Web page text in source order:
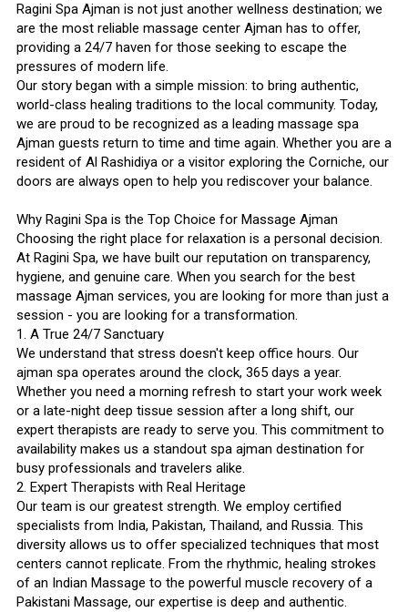
Ragini Spa Ajman is not just another wellness destination; we
are the most reliable massage center Ajman has to offer,
providing a 24/7 haven for those seeking to escape the
pressures of modern life.
Our story began with a simple mission: to bring authentic,
world-class healing traditions to the local community. Today,
we are proud to be recognized as a leading massage spa
Ajman guests return to time and time again. Whether you are a
resident of Al Rashidiya or a visitor exploring the Corniche, our
doors are always open to help you rediscover your balance.
Why Ragini Spa is the Top Choice for Massage Ajman
Choosing the right place for relaxation is a personal decision.
At Ragini Spa, we have built our reputation on transparency,
hygiene, and genuine care. When you search for the best
massage Ajman services, you are looking for more than just a
session - you are looking for a transformation.
1. A True 24/7 Sanctuary
We understand that stress doesn't keep office hours. Our
ajman spa operates around the clock, 365 days a year.
Whether you need a morning refresh to start your work week
or a late-night deep tissue session after a long shift, our
expert therapists are ready to serve you. This commitment to
availability makes us a standout spa ajman destination for
busy professionals and travelers alike.
2. Expert Therapists with Real Heritage
Our team is our greatest strength. We employ certified
specialists from India, Pakistan, Thailand, and Russia. This
diversity allows us to offer specialized techniques that most
centers cannot replicate. From the rhythmic, healing strokes
of an Indian Massage to the powerful muscle recovery of a
Pakistani Massage, our expertise is deep and authentic.